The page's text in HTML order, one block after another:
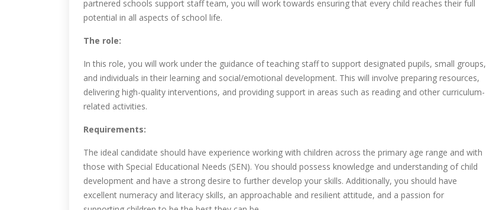
partnered schools support staff team, you will work towards ensuring that every child reaches their full
potential in all aspects of school life.
The role:
In this role, you will work under the guidance of teaching staff to support designated pupils, small groups,
and individuals in their learning and social/emotional development. This will involve preparing resources,
delivering high-quality interventions, and providing support in areas such as reading and other curriculum-
related activities.
Requirements:
The ideal candidate should have experience working with children across the primary age range and with
those with Special Educational Needs (SEN). You should possess knowledge and understanding of child
development and have a strong desire to further develop your skills. Additionally, you should have
excellent numeracy and literacy skills, an approachable and resilient attitude, and a passion for